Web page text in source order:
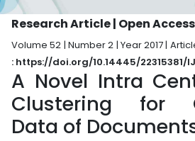
Research Article | Open Access
Volume 52 | Number 2 | Year 2017 |
: https://doi.org/10.14445/22315381/
A Novel Intra
Clustering for
Data of